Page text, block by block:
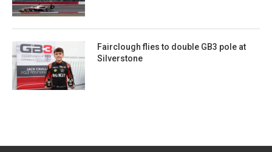
Fairclough flies to double GB3 pole at
Silverstone